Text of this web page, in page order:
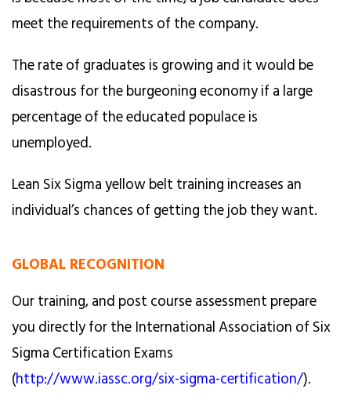
meet the requirements of the company.
The rate of graduates is growing and it would be
disastrous for the burgeoning economy if a large
percentage of the educated populace is
unemployed.
Lean Six Sigma yellow belt training increases an
individual’s chances of getting the job they want.
GLOBAL RECOGNITION
Our training, and post course assessment prepare
you directly for the International Association of Six
Sigma Certification Exams
(http://www.iassc.org/six-sigma-certification/).